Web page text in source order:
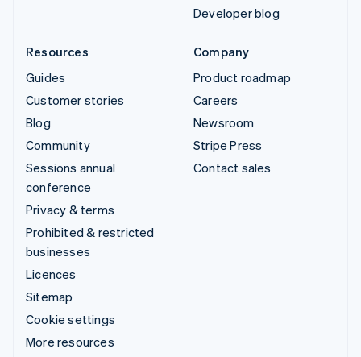
Developer blog
Resources
Guides
Customer stories
Blog
Community
Sessions annual
conference
Privacy & terms
Prohibited & restricted
businesses
Licences
Sitemap
Cookie settings
More resources
Company
Product roadmap
Careers
Newsroom
Stripe Press
Contact sales